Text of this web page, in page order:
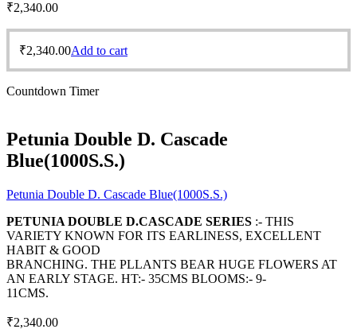
₹2,340.00
₹2,340.00Add to cart
Countdown Timer
Petunia Double D. Cascade
Blue(1000S.S.)
Petunia Double D. Cascade Blue(1000S.S.)
PETUNIA DOUBLE D.CASCADE SERIES :- THIS
VARIETY KNOWN FOR ITS EARLINESS, EXCELLENT
HABIT & GOOD
BRANCHING. THE PLLANTS BEAR HUGE FLOWERS AT
AN EARLY STAGE. HT:- 35CMS BLOOMS:- 9-
11CMS.
₹2,340.00